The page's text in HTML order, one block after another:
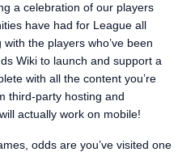
a celebration of our players
have had for League all
the players who’ve been
Wiki to launch and support a
with all the content you’re
third-party hosting and
actually work on mobile!
odds are you’ve visited one